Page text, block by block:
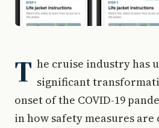
T he cruise industry has
significant
onset of the COVID-19
in how safety measures